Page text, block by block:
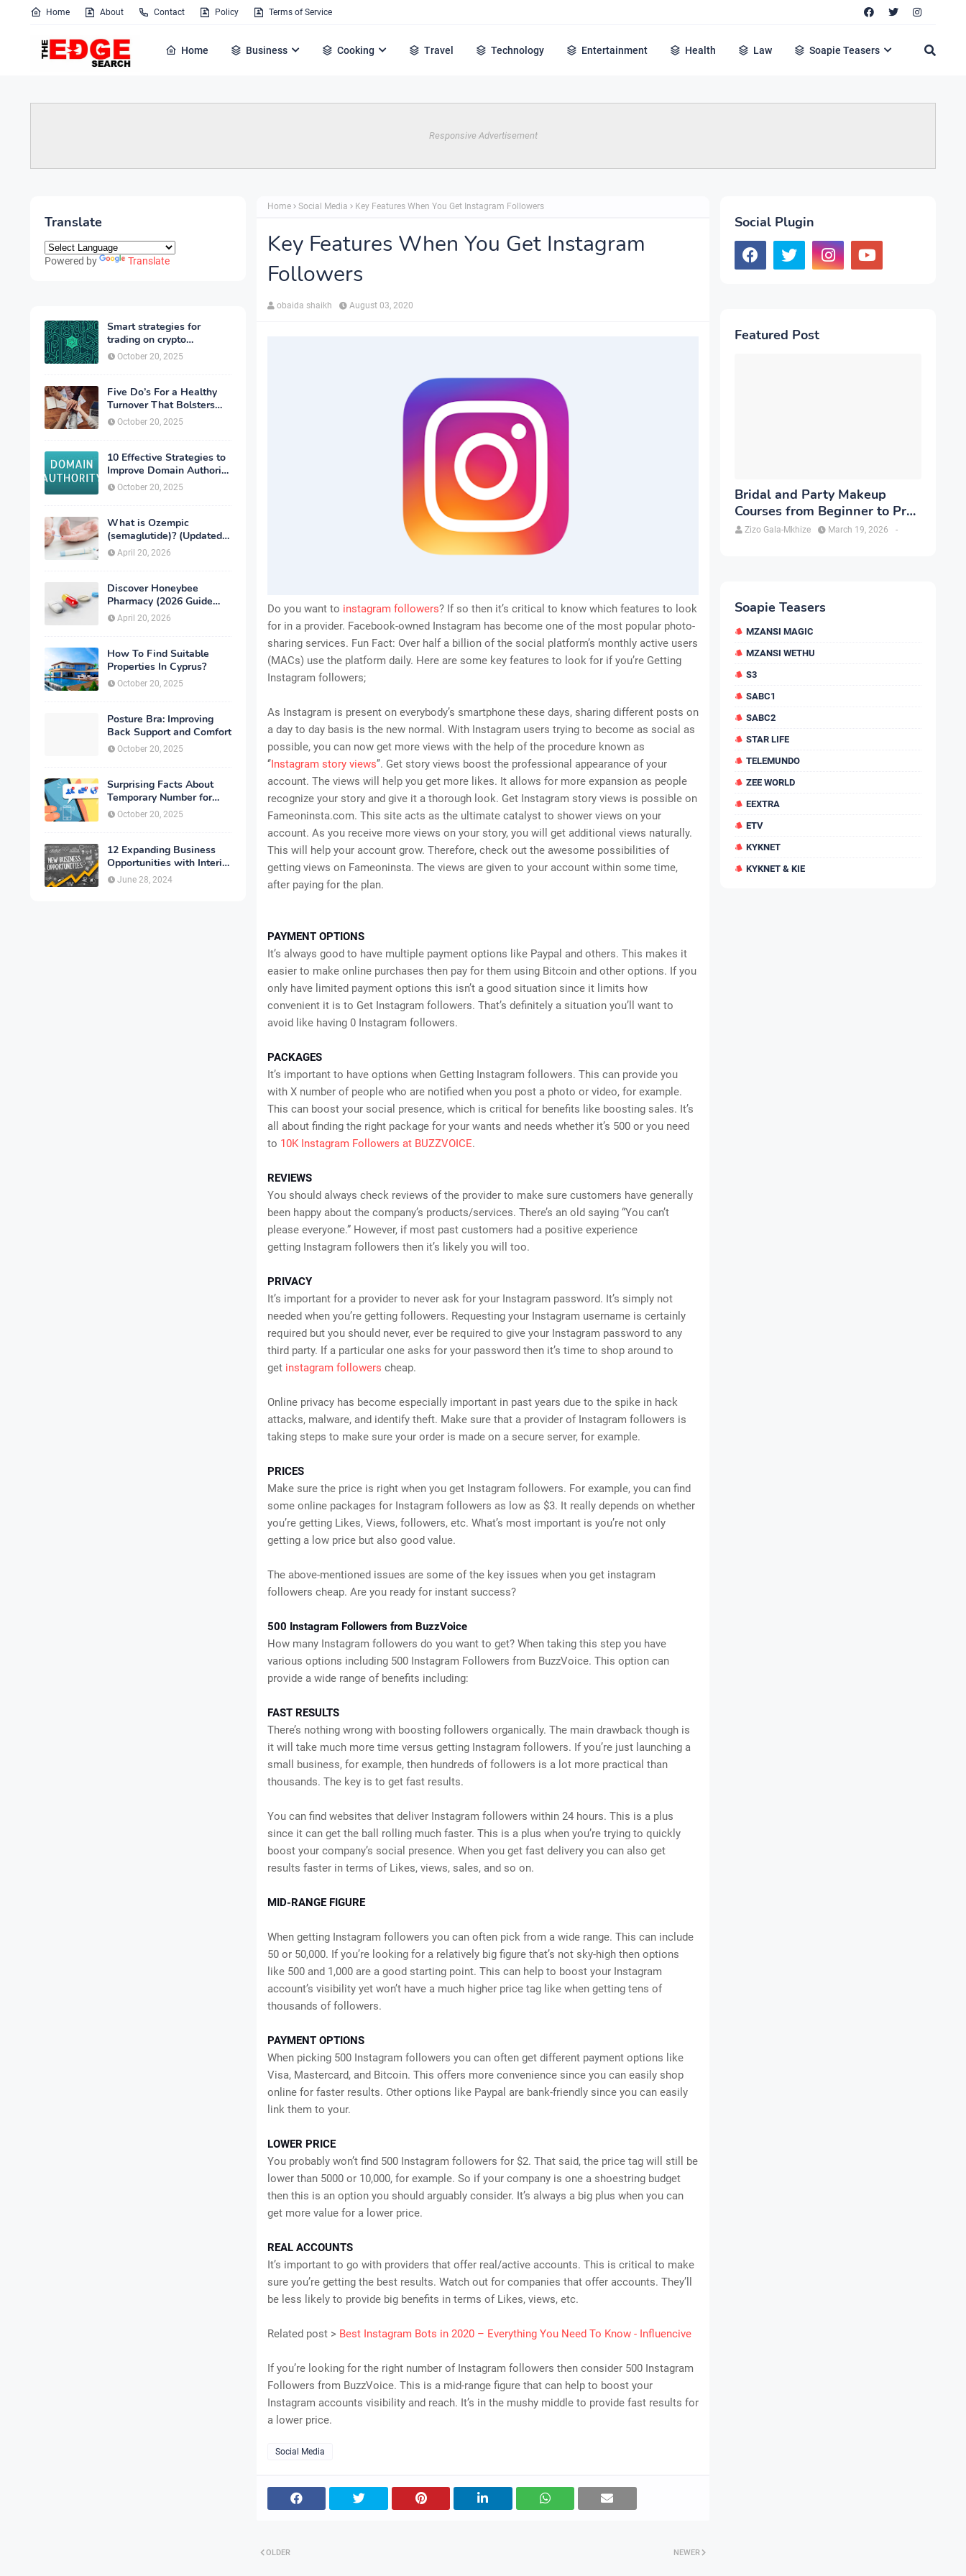
Home About Contact Policy Terms of Service
Home Business Cooking Travel Technology Entertainment Health Law Soapie Teasers
Responsive Advertisement
Translate
Powered by Translate
Smart strategies for
trading on crypto
exchanges
October 20, 2025
Five Do’s For a Healthy
Turnover That Bolsters
Talent-Retention
October 20, 2025
10 Effective Strategies to
Improve Domain Authority
of Your Website
October 20, 2025
What is Ozempic
(semaglutide)? (Updated
in 2026)
April 20, 2026
Discover Honeybee
Pharmacy (2026 Guide
Important Consumer Tips)
April 20, 2026
How To Find Suitable
Properties In Cyprus?
October 20, 2025
Posture Bra: Improving
Back Support and Comfort
October 20, 2025
Surprising Facts About
Temporary Number for
Verification That You
Need to Know
October 20, 2025
12 Expanding Business
Opportunities with Interior
Designing
June 28, 2024
Home Social Media Key Features When You Get Instagram Followers
Key Features When You Get Instagram
Followers
obaida shaikh August 03, 2020
Do you want to instagram followers? If so then it’s critical to know which features to look
for in a provider. Facebook-owned Instagram has become one of the most popular photo-
sharing services. Fun Fact: Over half a billion of the social platform’s monthly active users
(MACs) use the platform daily. Here are some key features to look for if you’re Getting
Instagram followers;
As Instagram is present on everybody’s smartphone these days, sharing different posts on
a day to day basis is the new normal. With Instagram users trying to become as social as
possible, you can now get more views with the help of the procedure known as
‘’Instagram story views’’. Get story views boost the professional appearance of your
account. The views will help you get more likes. It allows for more expansion as people
recognize your story and give it a thorough look. Get Instagram story views is possible on
Fameoninsta.com. This site acts as the ultimate catalyst to shower views on your
account. As you receive more views on your story, you will get additional views naturally.
This will help your account grow. Therefore, check out the awesome possibilities of
getting views on Fameoninsta. The views are given to your account within some time,
after paying for the plan.
PAYMENT OPTIONS
It’s always good to have multiple payment options like Paypal and others. This makes it
easier to make online purchases then pay for them using Bitcoin and other options. If you
only have limited payment options this isn’t a good situation since it limits how
convenient it is to Get Instagram followers. That’s definitely a situation you’ll want to
avoid like having 0 Instagram followers.
PACKAGES
It’s important to have options when Getting Instagram followers. This can provide you
with X number of people who are notified when you post a photo or video, for example.
This can boost your social presence, which is critical for benefits like boosting sales. It’s
all about finding the right package for your wants and needs whether it’s 500 or you need
to 10K Instagram Followers at BUZZVOICE.
REVIEWS
You should always check reviews of the provider to make sure customers have generally
been happy about the company’s products/services. There’s an old saying “You can’t
please everyone.” However, if most past customers had a positive experience
getting Instagram followers then it’s likely you will too.
PRIVACY
It’s important for a provider to never ask for your Instagram password. It’s simply not
needed when you’re getting followers. Requesting your Instagram username is certainly
required but you should never, ever be required to give your Instagram password to any
third party. If a particular one asks for your password then it’s time to shop around to
get instagram followers cheap.
Online privacy has become especially important in past years due to the spike in hack
attacks, malware, and identify theft. Make sure that a provider of Instagram followers is
taking steps to make sure your order is made on a secure server, for example.
PRICES
Make sure the price is right when you get Instagram followers. For example, you can find
some online packages for Instagram followers as low as $3. It really depends on whether
you’re getting Likes, Views, followers, etc. What’s most important is you’re not only
getting a low price but also good value.
The above-mentioned issues are some of the key issues when you get instagram
followers cheap. Are you ready for instant success?
500 Instagram Followers from BuzzVoice
How many Instagram followers do you want to get? When taking this step you have
various options including 500 Instagram Followers from BuzzVoice. This option can
provide a wide range of benefits including:
FAST RESULTS
There’s nothing wrong with boosting followers organically. The main drawback though is
it will take much more time versus getting Instagram followers. If you’re just launching a
small business, for example, then hundreds of followers is a lot more practical than
thousands. The key is to get fast results.
You can find websites that deliver Instagram followers within 24 hours. This is a plus
since it can get the ball rolling much faster. This is a plus when you’re trying to quickly
boost your company’s social presence. When you get fast delivery you can also get
results faster in terms of Likes, views, sales, and so on.
MID-RANGE FIGURE
When getting Instagram followers you can often pick from a wide range. This can include
50 or 50,000. If you’re looking for a relatively big figure that’s not sky-high then options
like 500 and 1,000 are a good starting point. This can help to boost your Instagram
account’s visibility yet won’t have a much higher price tag like when getting tens of
thousands of followers.
PAYMENT OPTIONS
When picking 500 Instagram followers you can often get different payment options like
Visa, Mastercard, and Bitcoin. This offers more convenience since you can easily shop
online for faster results. Other options like Paypal are bank-friendly since you can easily
link them to your.
LOWER PRICE
You probably won’t find 500 Instagram followers for $2. That said, the price tag will still be
lower than 5000 or 10,000, for example. So if your company is one a shoestring budget
then this is an option you should arguably consider. It’s always a big plus when you can
get more value for a lower price.
REAL ACCOUNTS
It’s important to go with providers that offer real/active accounts. This is critical to make
sure you’re getting the best results. Watch out for companies that offer accounts. They’ll
be less likely to provide big benefits in terms of Likes, views, etc.
Related post > Best Instagram Bots in 2020 – Everything You Need To Know - Influencive
If you’re looking for the right number of Instagram followers then consider 500 Instagram
Followers from BuzzVoice. This is a mid-range figure that can help to boost your
Instagram accounts visibility and reach. It’s in the mushy middle to provide fast results for
a lower price.
Social Media
NEWER
OLDER
Social Plugin
Featured Post
Bridal and Party Makeup
Courses from Beginner to Pro
in Brampton
Zizo Gala-Mkhize -
March 19, 2026
Soapie Teasers
MZANSI MAGIC
MZANSI WETHU
S3
SABC1
SABC2
STAR LIFE
TELEMUNDO
ZEE WORLD
EEXTRA
ETV
KYKNET
KYKNET & KIE